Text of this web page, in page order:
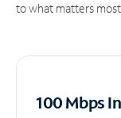
to what matters
100 Mbps